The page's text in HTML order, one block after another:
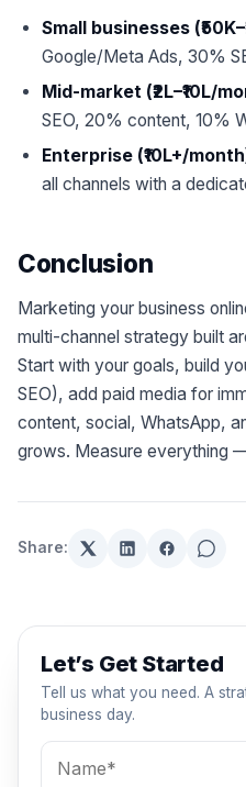
Let’s Get Started
Tell us what you need. A
business day.
Small businesses
Google/Meta Ads, 30%
Mid-market (₹2L–₹10L/
SEO, 20% content, 10%
Enterprise (₹10L+/
all channels with a
Conclusion
Marketing your business
multi-channel strategy built
Start with your goals, build
SEO), add paid media for
content, social, WhatsApp,
grows. Measure everything
Share: